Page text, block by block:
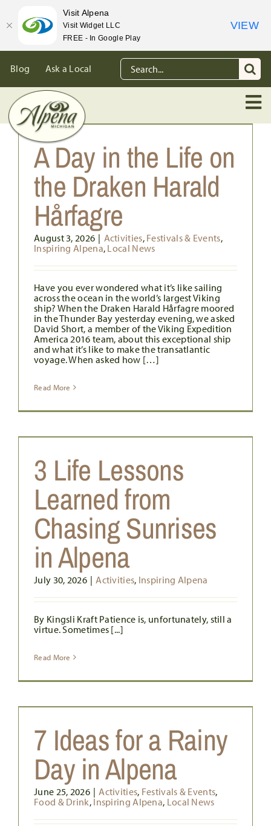
content
Blog Ask a Local
Search
for:
A Day in the Life on
the Draken Harald
Hårfagre
August 3, 2026 | Activities, Festivals & Events,
Inspiring Alpena, Local News
Have you ever wondered what it’s like sailing
across the ocean in the world’s largest Viking
ship? When the Draken Harald Hårfagre moored
in the Thunder Bay yesterday evening, we asked
David Short, a member of the Viking Expedition
America 2016 team, about this exceptional ship
and what it’s like to make the transatlantic
voyage. When asked how […]
Read More
3 Life Lessons
Learned from
Chasing Sunrises
in Alpena
July 30, 2026 | Activities, Inspiring Alpena
By Kingsli Kraft Patience is, unfortunately, still a
virtue. Sometimes [...]
Read More
7 Ideas for a Rainy
Day in Alpena
June 25, 2026 | Activities, Festivals & Events,
Food & Drink, Inspiring Alpena, Local News
Visit Alpena
Visit Widget LLC
FREE - In Google Play
VIEW